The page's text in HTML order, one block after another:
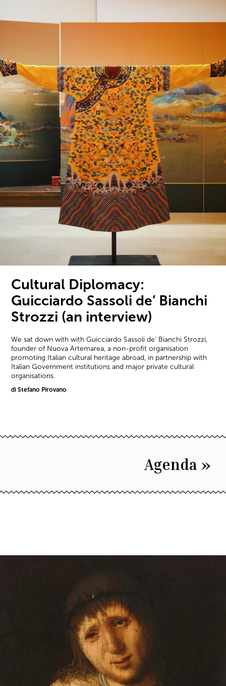
Cultural Diplomacy:
Guicciardo Sassoli de’ Bianchi
Strozzi (an interview)
We sat down with with Guicciardo Sassoli de' Bianchi Strozzi,
founder of Nuova Artemarea, a non-profit organisation
promoting Italian cultural heritage abroad, in partnership with
Italian Government institutions and major private cultural
organisations.
di Stefano Pirovano
Agenda »